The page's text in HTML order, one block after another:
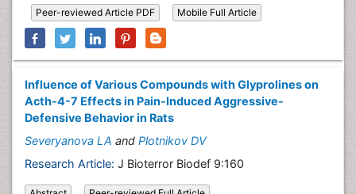
Peer-reviewed Article PDF
Mobile Full Article
Influence of Various Compounds with Glyprolines on
Acth-4-7 Effects in Pain-Induced Aggressive-
Defensive Behavior in Rats
Severyanova LA and Plotnikov DV
Research Article: J Bioterror Biodef 9:160